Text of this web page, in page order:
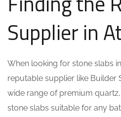
Supplier in
When looking for stone slabs
reputable supplier like Builder
wide range of premium
stone slabs suitable for any